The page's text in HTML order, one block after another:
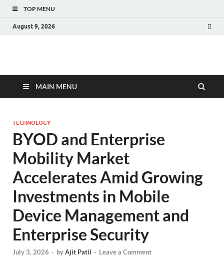
TOP MENU
August 9, 2026
Fact.MR Blog
MAIN MENU
TECHNOLOGY
BYOD and Enterprise
Mobility Market
Accelerates Amid Growing
Investments in Mobile
Device Management and
Enterprise Security
July 3, 2026 - byAjit Patil - Leave a Comment